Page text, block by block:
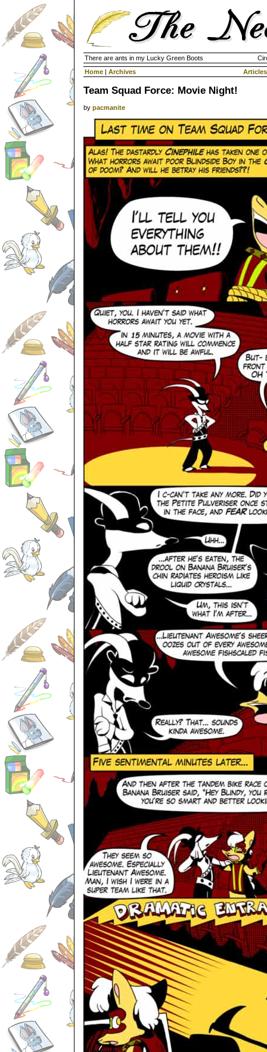
There are ants in my Lucky Green Boots
Home | Archives Articles
Team Squad Force: Movie Night!
by pacmanite